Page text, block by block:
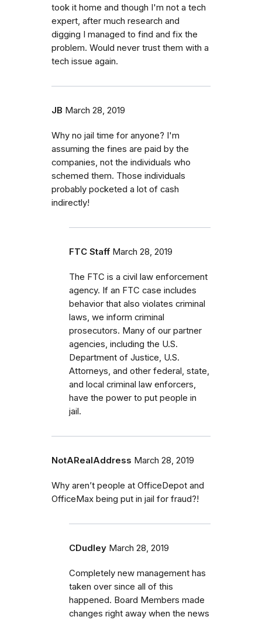
took it home and though I'm not a tech
expert, after much research and
digging I managed to find and fix the
problem. Would never trust them with a
tech issue again.
JB March 28, 2019
Why no jail time for anyone? I'm
assuming the fines are paid by the
companies, not the individuals who
schemed them. Those individuals
probably pocketed a lot of cash
indirectly!
FTC Staff March 28, 2019
The FTC is a civil law enforcement
agency. If an FTC case includes
behavior that also violates criminal
laws, we inform criminal
prosecutors. Many of our partner
agencies, including the U.S.
Department of Justice, U.S.
Attorneys, and other federal, state,
and local criminal law enforcers,
have the power to put people in
jail.
NotARealAddress March 28, 2019
Why aren’t people at OfficeDepot and
OfficeMax being put in jail for fraud?!
CDudley March 28, 2019
Completely new management has
taken over since all of this
happened. Board Members made
changes right away when the news